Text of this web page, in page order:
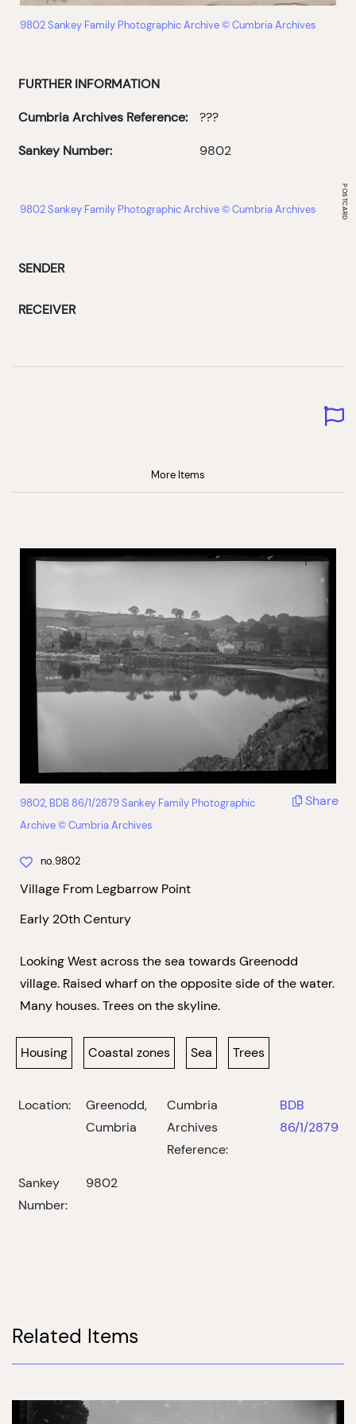
9802 Sankey Family Photographic Archive © Cumbria Archives
FURTHER INFORMATION
Cumbria Archives Reference: ???
Sankey Number: 9802
9802 Sankey Family Photographic Archive © Cumbria Archives
SENDER
RECEIVER
More Items
9802, BDB 86/1/2879 Sankey Family Photographic
Archive © Cumbria Archives
Share
no.9802
Village From Legbarrow Point
Early 20th Century
Looking West across the sea towards Greenodd
village. Raised wharf on the opposite side of the water.
Many houses. Trees on the skyline.
Housing Coastal zones Sea Trees
Location:
Greenodd,
Cumbria
Cumbria
Archives
Reference:
BDB
86/1/2879
Sankey
Number:
9802
Related Items